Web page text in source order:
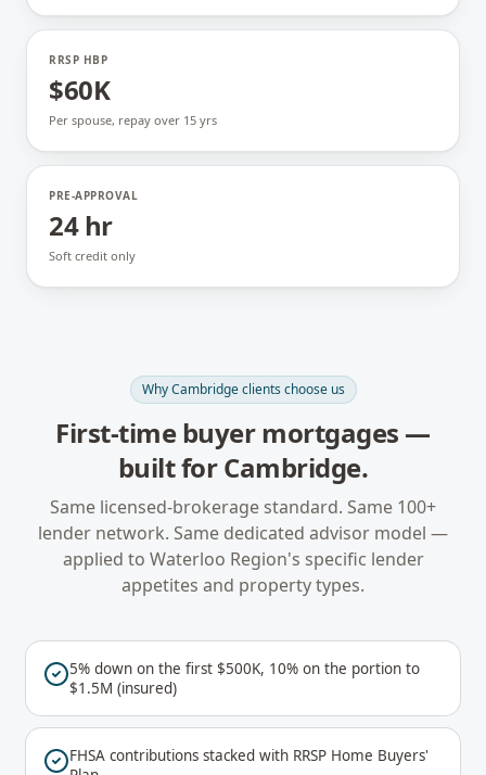
RRSP HBP
$60K
Per spouse, repay over 15 yrs
PRE-APPROVAL
24 hr
Soft credit only
WhyCambridgeclients choose us
First-time buyer mortgages —
built forCambridge.
Same licensed-brokerage standard. Same 100+
lender network. Same dedicated advisor model —
applied to Waterloo Region's specific lender
appetites and property types.
5% down on the first $500K, 10% on the portion to
$1.5M (insured)
FHSA contributions stacked with RRSP Home Buyers'